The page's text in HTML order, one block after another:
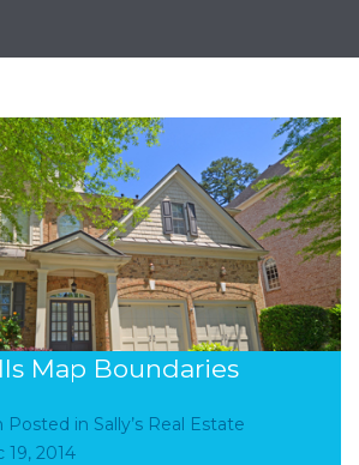
Map Boundaries
Posted in Sally’s Real Estate
19, 2014